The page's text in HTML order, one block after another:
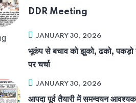
DDR Meeting
JANUARY 30, 2026
भूकंप से बचाव को झुको, ढको, पकड़ो
पर चर्चा
JANUARY 30, 2026
आपदा पूर्व तैयारी में समन्वयन आवश्यक